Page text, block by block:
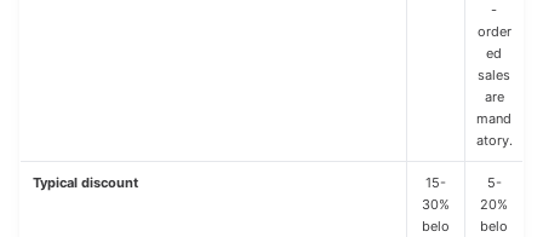
-
order
ed
sales
are
mand
atory.
Typical discount
15-
30%
belo
5-
20%
belo